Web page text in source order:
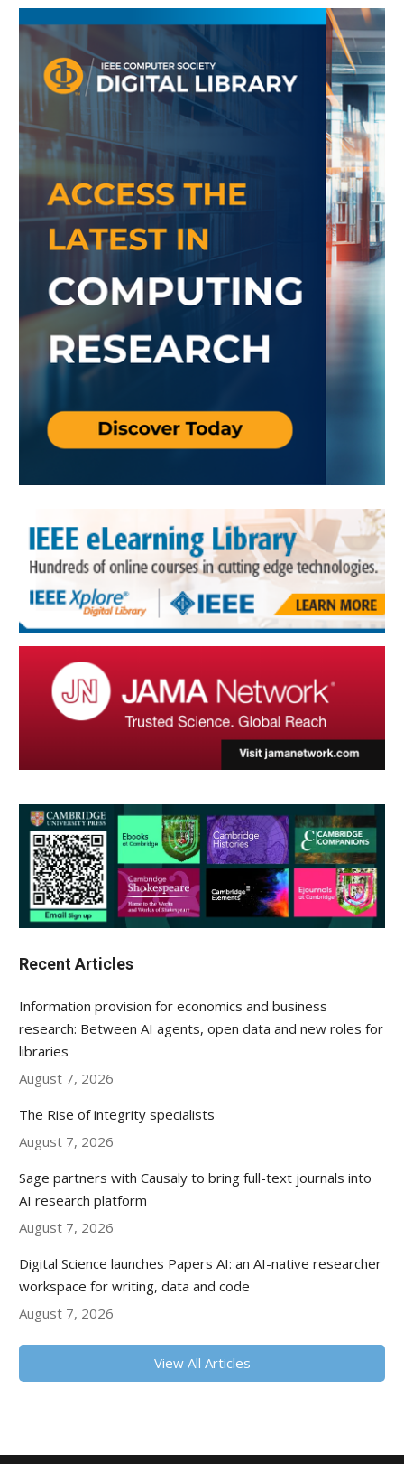
Recent Articles
Information provision for economics and business
research: Between AI agents, open data and new roles for
libraries
August 7, 2026
The Rise of integrity specialists
August 7, 2026
Sage partners with Causaly to bring full-text journals into
AI research platform
August 7, 2026
Digital Science launches Papers AI: an AI-native researcher
workspace for writing, data and code
August 7, 2026
View All Articles